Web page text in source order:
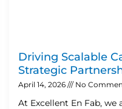
Driving Scalable
Strategic
April 14, 2026 No
At Excellent En Fab,